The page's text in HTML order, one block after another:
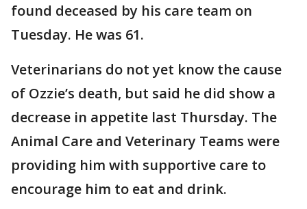
found deceased by his care team on
Tuesday. He was 61.
Veterinarians do not yet know the cause
of Ozzie’s death, but said he did show a
decrease in appetite last Thursday. The
Animal Care and Veterinary Teams were
providing him with supportive care to
encourage him to eat and drink.